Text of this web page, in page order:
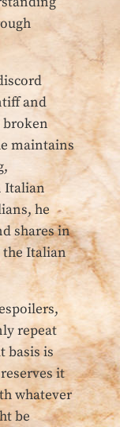
and
broken
maintains
Italian
he
shares in
the Italian
repeat
basis is
it
whatever
be